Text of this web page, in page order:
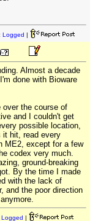
Logged |
Almost a decade
done with Bioware
over the course of
and I couldn't get
possible location,
it hit, read every
ME2, except for a few
codex very much.
ground-breaking
By the time I made
with the lack of
and the poor direction
Logged |